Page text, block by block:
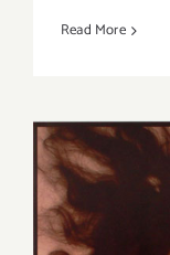
Read More